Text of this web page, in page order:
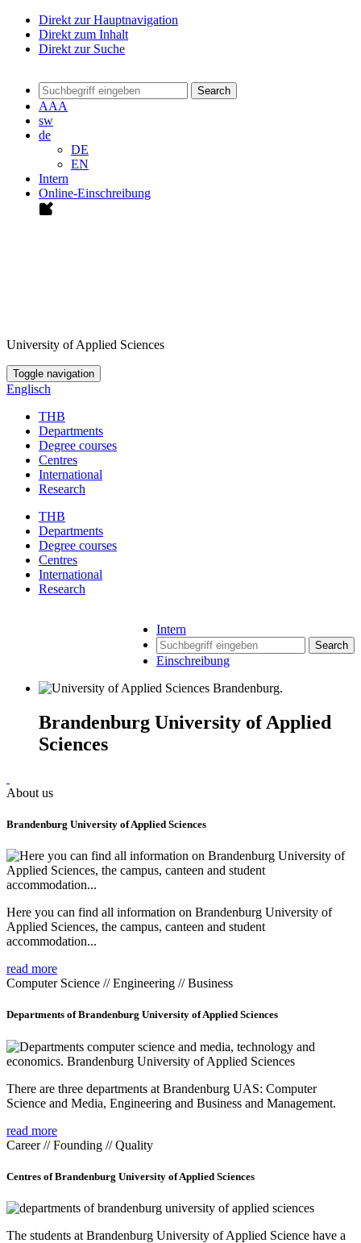
Direkt zur Hauptnavigation
Direkt zum Inhalt
Direkt zur Suche
Search
AAA
sw
de
DE
EN
Intern
Online-Einschreibung
University of Applied Sciences
Toggle navigation
Englisch
THB
Departments
Degree courses
Centres
International
Research
THB
Departments
Degree courses
Centres
International
Research
Intern
Search
Einschreibung
Brandenburg University of Applied
Sciences
About us
Brandenburg University of Applied Sciences
Here you can find all information on Brandenburg University of
Applied Sciences, the campus, canteen and student
accommodation...
read more
Computer Science // Engineering // Business
Departments of Brandenburg University of Applied Sciences
There are three departments at Brandenburg UAS: Computer
Science and Media, Engineering and Business and Management.
read more
Career // Founding // Quality
Centres of Brandenburg University of Applied Sciences
The students at Brandenburg University of Applied Science have a